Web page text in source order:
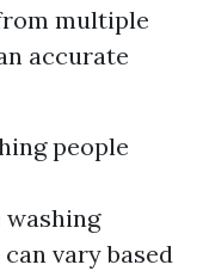
multiple
accurate
people
washing
vary based